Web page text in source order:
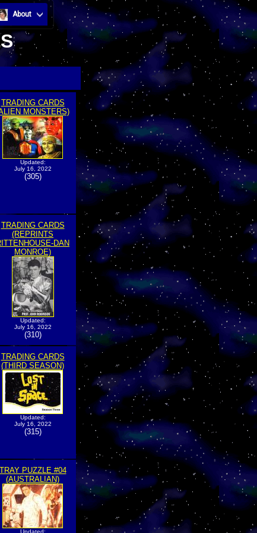
About
TRADING CARDS
MONSTERS)
Updated:
July 16, 2022
(305)
TRADING CARDS
(REPRINTS
DAN
MONROE)
Updated:
July 16, 2022
(310)
TRADING CARDS
(THIRD SEASON)
Updated:
July 16, 2022
(315)
TRAY PUZZLE #04
(AUSTRALIAN)
Updated: